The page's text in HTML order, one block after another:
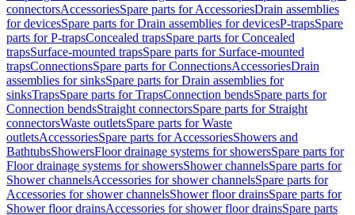
connectorsAccessoriesSpare parts for AccessoriesDrain assemblies
for devicesSpare parts for Drain assemblies for devicesP-trapsSpare
parts for P-trapsConcealed trapsSpare parts for Concealed
trapsSurface-mounted trapsSpare parts for Surface-mounted
trapsConnectionsSpare parts for ConnectionsAccessoriesDrain
assemblies for sinksSpare parts for Drain assemblies for
sinksTrapsSpare parts for TrapsConnection bendsSpare parts for
Connection bendsStraight connectorsSpare parts for Straight
connectorsWaste outletsSpare parts for Waste
outletsAccessoriesSpare parts for AccessoriesShowers and
BathtubsShowersFloor drainage systems for showersSpare parts for
Floor drainage systems for showersShower channelsSpare parts for
Shower channelsAccessories for shower channelsSpare parts for
Accessories for shower channelsShower floor drainsSpare parts for
Shower floor drainsAccessories for shower floor drainsSpare parts